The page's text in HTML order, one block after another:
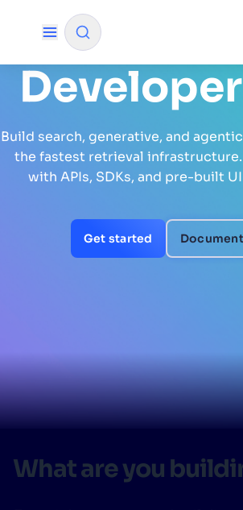
✨AI mode
FILTER BY SOURCE
experience and conversions?
How do I integrate Algolia search
Build search, generative, and
the fastest retrieval
with APIs, SDKs, and pre-built
Get started
What are you